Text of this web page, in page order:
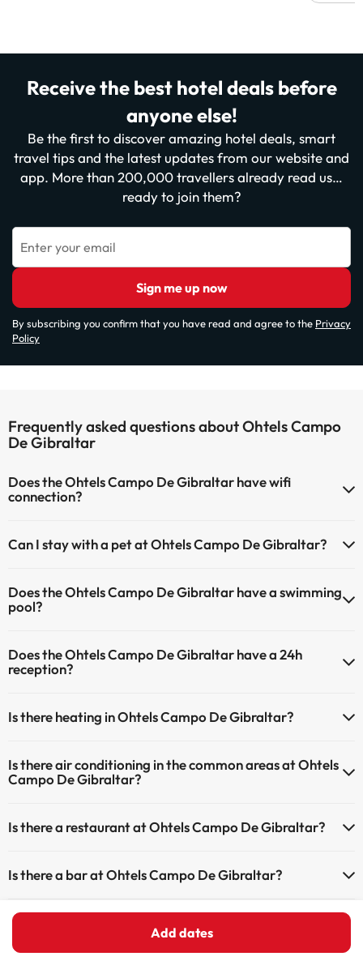
Add dates
Receive the best hotel deals before
anyone else!
Be the first to discover amazing hotel deals, smart
travel tips and the latest updates from our website and
app. More than 200,000 travellers already read us…
ready to join them?
Enter your email
Sign me up now
By subscribing you confirm that you have read and agree to the Privacy
Policy
Frequently asked questions about Ohtels Campo
De Gibraltar
Does the Ohtels Campo De Gibraltar have wifi
connection?
Can I stay with a pet at Ohtels Campo De Gibraltar?
Does the Ohtels Campo De Gibraltar have a swimming
pool?
could have an extra fee). Here you have more info about the
swimming pool and other facilities.
Does the Ohtels Campo De Gibraltar have a 24h
reception?
Is there heating in Ohtels Campo De Gibraltar?
Is there air conditioning in the common areas at Ohtels
Campo De Gibraltar?
areas.
Is there a restaurant at Ohtels Campo De Gibraltar?
Is there a bar at Ohtels Campo De Gibraltar?
Home Spain Andalusia
Cádiz Province